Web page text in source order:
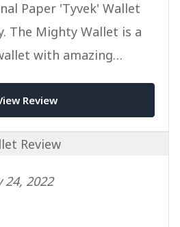
Paper 'Tyvek' Wallet
The Mighty Wallet is a
with amazing
Review
24, 2022